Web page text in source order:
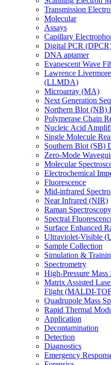
Transmission
Molecular
Assays
Capillary
Digital PCR
DNA aptamer
Evanescent Wave
Lawrence
(LLMDA)
Microarray (MA)
Next Generation
Northern Blot (NB)
Polymerase Chain
Nucleic Acid
Single Molecule
Southern Blot (SB)
Zero-Mode
Molecular
Electrochemical
Fluorescence
Mid-infrared
Near Infrared (NIR)
Raman
Spectral
Surface Enhanced
Ultraviolet-Visible
Sample Collection
Simulation &
Spectrometry
High-Pressure
Matrix Assisted
Flight (MALDI-
Quadrupole Mass
Rapid Thermal
Application
Decontamination
Detection
Diagnostics
Emergency